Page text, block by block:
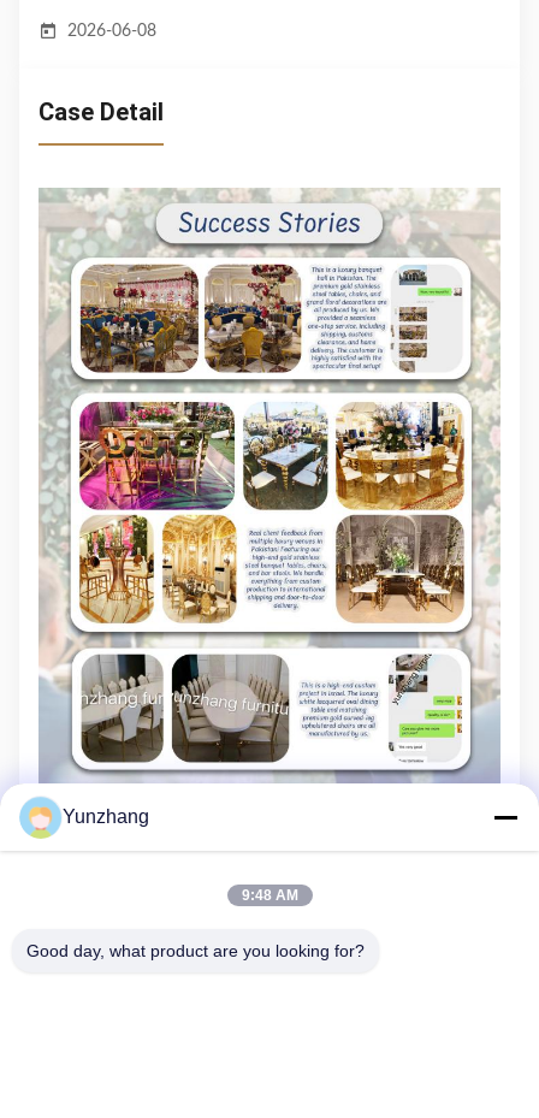
2026-06-08
Case Detail
Yunzhang
9:48 AM
Good day, what product are you looking for?